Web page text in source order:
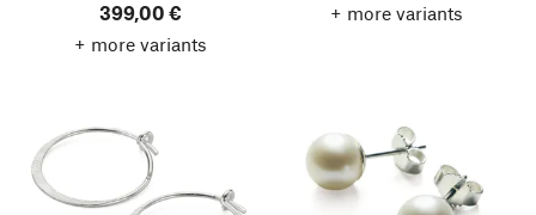
399,00 €
+ more variants
+ more variants